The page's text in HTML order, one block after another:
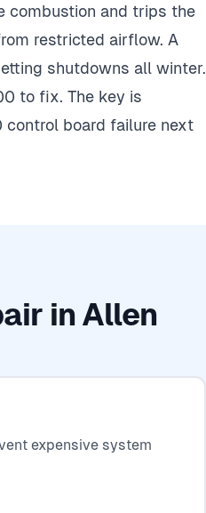
combustion and trips the
restricted airflow. A
shutdowns all winter.
to fix. The key is
board failure next
in Allen
expensive system